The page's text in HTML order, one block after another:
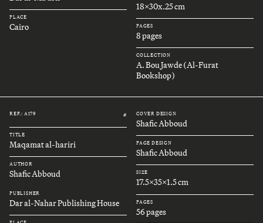
PLACE
Cairo
18x30x.25 cm
PAGES
8 pages
COLLECTION
A. Bou Jawde (Al-Furat
Bookshop)
REF.: A179 #
TITLE
Maqamat al-hariri
AUTHOR
Shafic Abboud
PUBLISHER
Dar al-Nahar Publishing House
COVER DESIGN
Shafic Abboud
PAGE DESIGN
Shafic Abboud
SIZE
17.5x35x1.5 cm
PAGES
56 pages